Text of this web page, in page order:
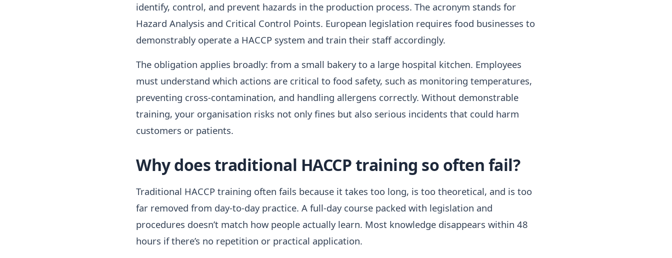
identify, control, and prevent hazards in the production process. The acronym stands for
Hazard Analysis and Critical Control Points. European legislation requires food businesses to
demonstrably operate a HACCP system and train their staff accordingly.
The obligation applies broadly: from a small bakery to a large hospital kitchen. Employees
must understand which actions are critical to food safety, such as monitoring temperatures,
preventing cross-contamination, and handling allergens correctly. Without demonstrable
training, your organisation risks not only fines but also serious incidents that could harm
customers or patients.
Why does traditional HACCP training so often fail?
Traditional HACCP training often fails because it takes too long, is too theoretical, and is too
far removed from day-to-day practice. A full-day course packed with legislation and
procedures doesn’t match how people actually learn. Most knowledge disappears within 48
hours if there’s no repetition or practical application.